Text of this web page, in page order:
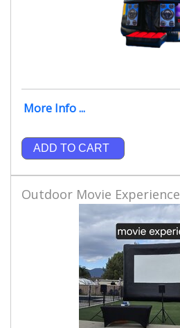
More Info ...
ADD TO CART
Outdoor Movie Experience